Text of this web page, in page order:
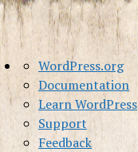
About
WordPress
WordPress.org
Documentation
Learn WordPress
Support
Feedback